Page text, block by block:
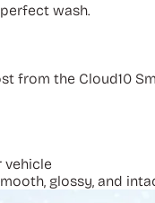
wash.
from the Cloud10
vehicle
glossy, and